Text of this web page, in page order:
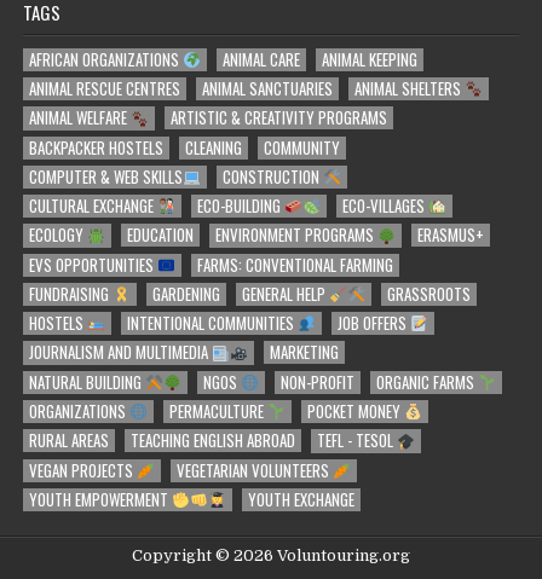
TAGS
AFRICAN ORGANIZATIONS ANIMAL CARE
ANIMAL KEEPING
ANIMAL RESCUE CENTRES
ANIMAL SANCTUARIES
ANIMAL SHELTERS
ANIMAL WELFARE
ARTISTIC & CREATIVITY PROGRAMS
BACKPACKER HOSTELS
CLEANING
COMMUNITY
COMPUTER & WEB SKILLS
CONSTRUCTION
CULTURAL EXCHANGE
ECO-BUILDING
ECO-VILLAGES
ECOLOGY
EDUCATION ENVIRONMENT PROGRAMS
ERASMUS+
EVS OPPORTUNITIES
FARMS: CONVENTIONAL FARMING
FUNDRAISING
GARDENING GENERAL HELP
GRASSROOTS
HOSTELS
INTENTIONAL COMMUNITIES
JOB OFFERS
JOURNALISM AND MULTIMEDIA
MARKETING
NATURAL BUILDING
NGOS NON-PROFIT
ORGANIC FARMS
ORGANIZATIONS
PERMACULTURE
POCKET MONEY
RURAL AREAS
TEACHING ENGLISH ABROAD
TEFL - TESOL
VEGAN PROJECTS
VEGETARIAN VOLUNTEERS
YOUTH EMPOWERMENT
YOUTH EXCHANGE
Copyright © 2026 Voluntouring.org